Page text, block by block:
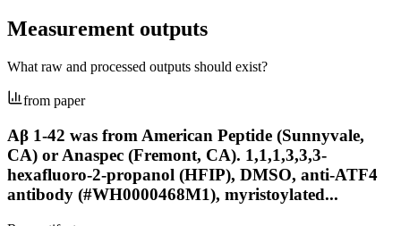
Measurement outputs
What raw and processed outputs should exist?
from paper
Aβ 1-42 was from American Peptide (Sunnyvale,
CA) or Anaspec (Fremont, CA). 1,1,1,3,3,3-
hexafluoro-2-propanol (HFIP), DMSO, anti-ATF4
antibody (#WH0000468M1), myristoylated...